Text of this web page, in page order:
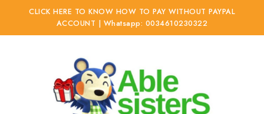
CLICK HERE TO KNOW HOW TO PAY WITHOUT PAYPAL
ACCOUNT | Whatsapp: 0034610230322